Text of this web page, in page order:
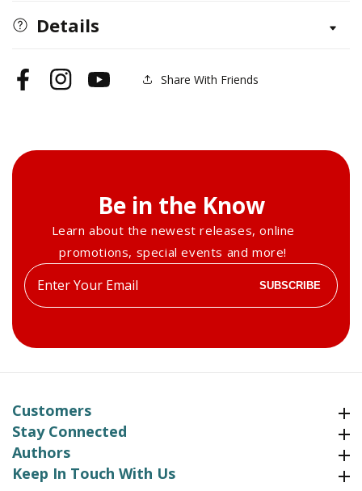
Details
FacebookInstagramYouTube Share With Friends
Be in the Know
Learn about the newest releases, online
promotions, special events and more!
Enter
your
SUBSCRIBE
Customers
Stay Connected
Authors
Keep In Touch With UsKeep In Touch With Us